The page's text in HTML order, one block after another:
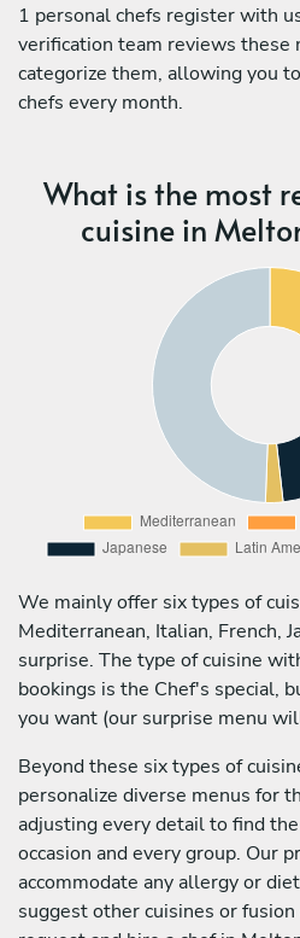
1 personal chefs register with
verification team reviews these
categorize them, allowing you
chefs every month.
What is the most
cuisine in
We mainly offer six types of
Mediterranean, Italian, French,
surprise. The type of cuisine
bookings is the Chef's special,
you want (our surprise menu
Beyond these six types of
personalize diverse menus for
adjusting every detail to find
occasion and every group. Our
accommodate any allergy or
suggest other cuisines or